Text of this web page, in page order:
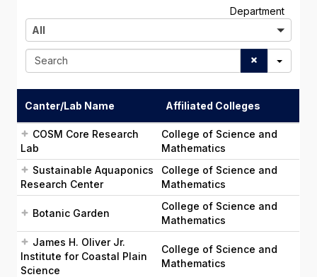
Department
l
l
All
S
e
h
Canter/Lab Name Affiliated Colleges
COSM Core Research
Lab
College of Science and
Mathematics
Sustainable Aquaponics
Research Center
College of Science and
Mathematics
Botanic Garden
College of Science and
Mathematics
James H. Oliver Jr.
Institute for Coastal Plain
Science
College of Science and
Mathematics